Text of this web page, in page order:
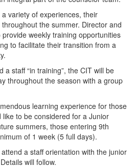
variety of experiences, their
the summer. Director and
weekly training opportunities
to facilitate their transition from a
a staff “in training”, the CIT will be
throughout the season with a group
learning experience for those
like to be considered for a Junior
summers, those entering 9th
of 1 week (5 full days).
a staff orientation with the junior
will follow.